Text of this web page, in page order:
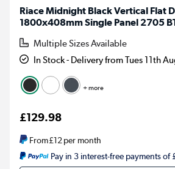
Riace Midnight Black Vertical Flat
1800x408mm Single Panel 2705
Multiple Sizes Available
In Stock - Delivery from Tues 11th
+ more
£129.98
From£12per month
Pay in 3 interest-free payments of